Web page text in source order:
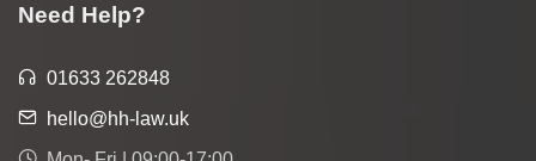
Need Help?
01633 262848
hello@hh-law.uk